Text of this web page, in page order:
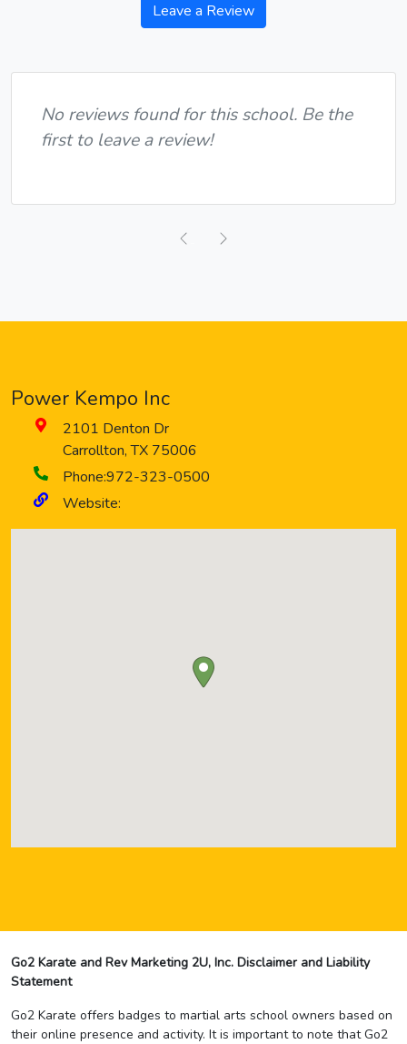
Leave a Review
No reviews found for this school. Be the
first to leave a review!
Previous
Power Kempo Inc
2101 Denton Dr
Carrollton,TX 75006
Phone:972-323-0500
Website:
Go2 Karate and Rev Marketing 2U, Inc. Disclaimer and Liability
Statement
Go2 Karate offers badges to martial arts school owners based on
their online presence and activity. It is important to note that Go2